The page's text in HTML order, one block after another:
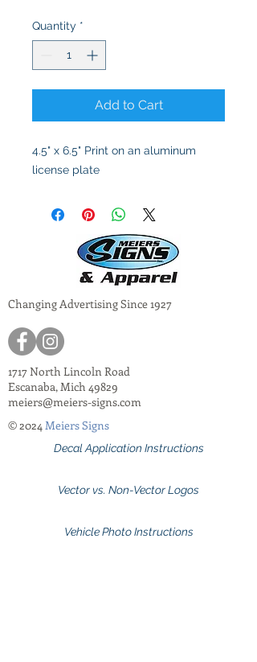
Quantity *
Add to Cart
4.5" x 6.5" Print on an aluminum
license plate
Changing Advertising Since 1927
1717 North Lincoln Road
Escanaba, Mich 49829
meiers@meiers-signs.com
© 2024Meiers Signs
Decal Application Instructions
Vector vs. Non-Vector Logos
Vehicle Photo Instructions